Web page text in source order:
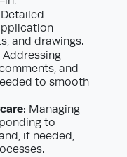
Detailed
and drawings.
Addressing
and
to smooth
Managing
to
if needed,